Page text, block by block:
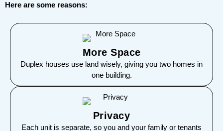
Here are some reasons:
More Space
Duplex houses use land wisely, giving you two homes in
one building.
Privacy
Each unit is separate, so you and your family or tenants